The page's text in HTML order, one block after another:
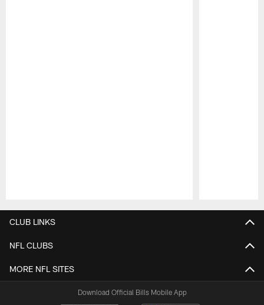
CLUB LINKS
NFL CLUBS
MORE NFL SITES
Download Official Bills Mobile App